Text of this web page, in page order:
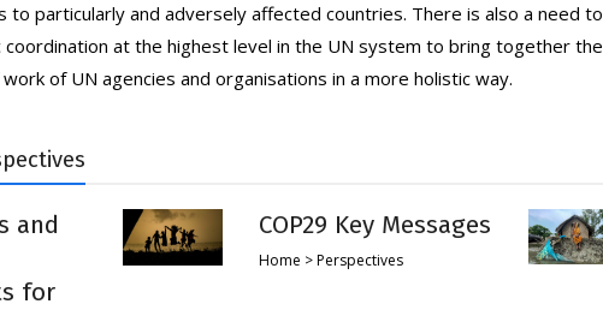
to particularly and adversely affected countries. There is also a need to
at the highest level in the UN system to bring together the
of UN agencies and organisations in a more holistic way.
and
for
COP29 Key Messages
Home > Perspectives